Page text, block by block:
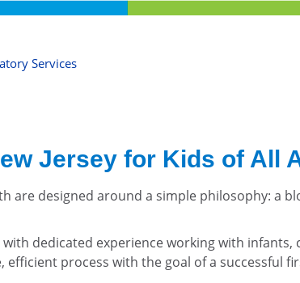
Services
Jersey for Kids of All
are designed around a simple philosophy: a
dedicated experience working with infants,
process with the goal of a successful